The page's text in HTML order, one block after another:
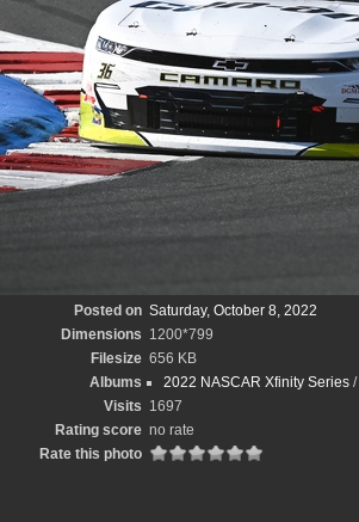
Posted on Saturday, October 8, 2022
Dimensions 1200*799
Filesize 656 KB
Albums
2022 NASCAR Xfinity Series/
Visits 1697
Rating score no rate
Rate this photo